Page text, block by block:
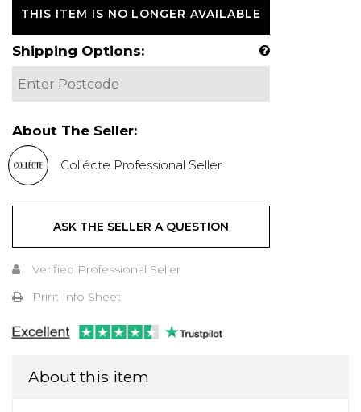
THIS ITEM IS NO LONGER AVAILABLE
Shipping Options:
About The Seller:
Collécte Professional Seller
ASK THE SELLER A QUESTION
Verified Professional Seller
Print Info Sheet
About this item